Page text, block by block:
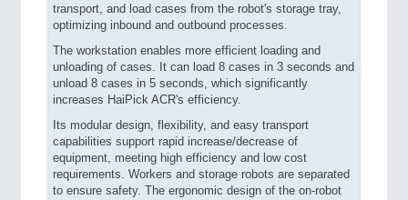
transport, and load cases from the robot's storage tray,
optimizing inbound and outbound processes.
The workstation enables more efficient loading and
unloading of cases. It can load 8 cases in 3 seconds and
unload 8 cases in 5 seconds, which significantly
increases HaiPick ACR's efficiency.
Its modular design, flexibility, and easy transport
capabilities support rapid increase/decrease of
equipment, meeting high efficiency and low cost
requirements. Workers and storage robots are separated
to ensure safety. The ergonomic design of the on-robot